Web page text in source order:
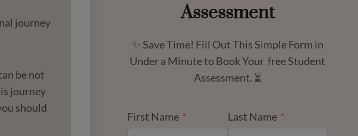
journey
be not
journey
should
Assessment
✨ Save Time! Fill Out This Simple Form in
Under a Minute to Book Your free Student
Assessment. ⏳
First Name Last Name